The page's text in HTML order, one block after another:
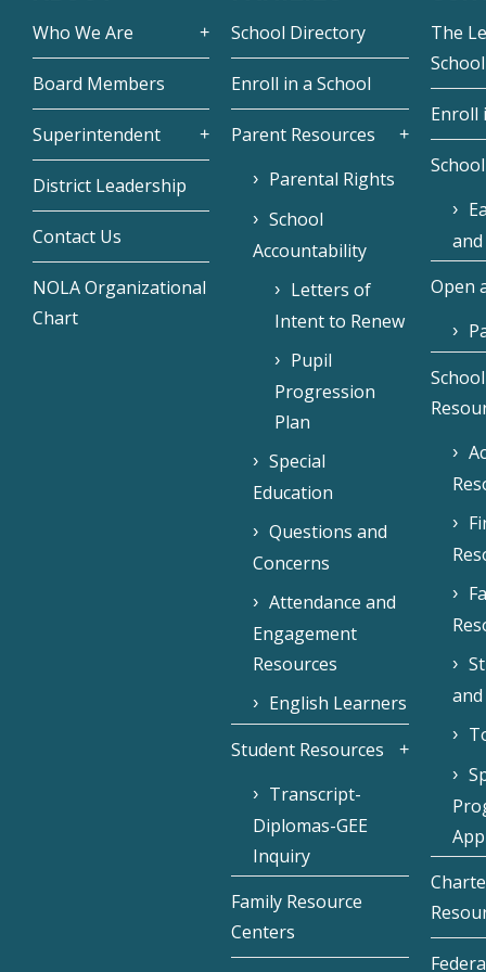
Who We Are
Board Members
Superintendent
District Leadership
Contact Us
NOLA Organizational
Chart
School Directory
Enroll in a School
Parent Resources
Parental Rights
School
Accountability
Letters of
Intent to Renew
Pupil
Progression
Plan
Special
Education
Questions and
Concerns
Attendance and
Engagement
Resources
English Learners
Student Resources
Transcript-
Diplomas-GEE
Inquiry
Family Resource
Centers
The
School
Enroll
and
Open